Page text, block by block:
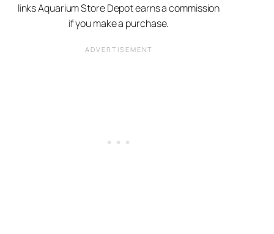
links Aquarium Store Depot earns a commission
if you make a purchase.